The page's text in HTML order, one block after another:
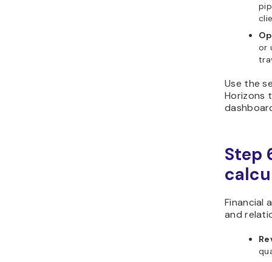
or
Use the
Horizons
Step
Financial
and